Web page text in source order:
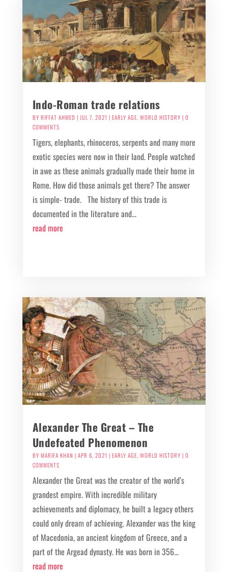
Indo-Roman trade relations
BY RIFFAT AHMED | JUL 7, 2021 | EARLY AGE WORLD HISTORY | 0
COMMENTS
Tigers, elephants, rhinoceros, serpents and many more
exotic species were now in their land. People watched
in awe as these animals gradually made their home in
Rome. How did those animals get there? The answer
is simple- trade. The history of this trade is
documented in the literature and...
read more
Alexander The Great – The
Undefeated Phenomenon
BY MARIFA KHAN | APR 6, 2021 | EARLY AGE, WORLD HISTORY | 0
COMMENTS
Alexander the Great was the creator of the world’s
grandest empire. With incredible military
achievements and diplomacy, he built a legacy others
could only dream of achieving. Alexander was the king
of Macedonia, an ancient kingdom of Greece, and a
part of the Argead dynasty. He was born in 356...
read more